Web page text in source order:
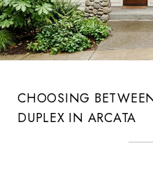
CHOOSING
DUPLEX IN ARCATA